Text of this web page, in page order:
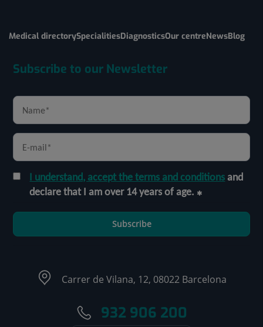
Medical directorySpecialitiesDiagnosticsOur centreNewsBlog
Subscribe to our Newsletter
I understand, accept the terms and conditionsand
declare that I am over 14 years of age.
Subscribe
Carrer de Vilana, 12, 08022 Barcelona
932 906 200